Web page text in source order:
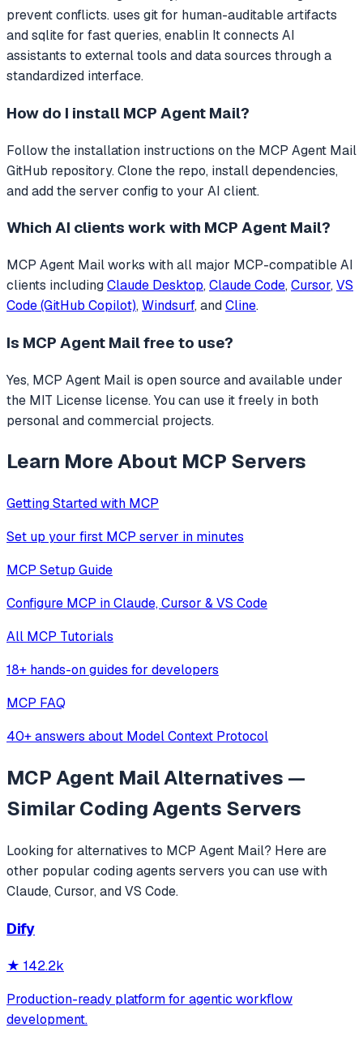
prevent conflicts. uses git for human-auditable artifacts
and sqlite for fast queries, enablin It connects AI
assistants to external tools and data sources through a
standardized interface.
How do I install MCP Agent Mail?
Follow the installation instructions on the MCP Agent Mail
GitHub repository. Clone the repo, install dependencies,
and add the server config to your AI client.
Which AI clients work with MCP Agent Mail?
MCP Agent Mailworks with all major MCP-compatible AI
clients includingClaude Desktop, Claude Code, Cursor, VS
Code (GitHub Copilot), Windsurf, andCline.
Is MCP Agent Mailfree to use?
Yes, MCP Agent Mail is open source and available under
the MIT License license. You can use it freely in both
personal and commercial projects.
Learn More About MCP Servers
Getting Started with MCP
Set up your first MCP server in minutes
MCP Setup Guide
Configure MCP in Claude, Cursor & VS Code
All MCP Tutorials
18+ hands-on guides for developers
MCP FAQ
40+ answers about Model Context Protocol
MCP Agent MailAlternatives —
SimilarCoding Agents Servers
Looking for alternatives to MCP Agent Mail? Here are
other popular coding agents servers you can use with
Claude, Cursor, and VS Code.
Dify
★ 142.2k
Production-ready platform for agentic workflow
development.